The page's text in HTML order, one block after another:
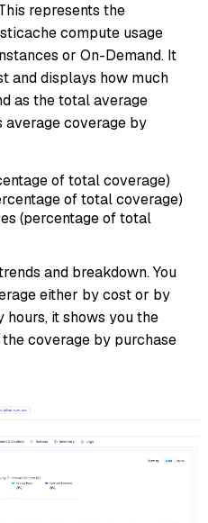
represents the
compute usage
or On-Demand. It
and displays how much
as the total average
average coverage by
of total coverage)
of total coverage)
(percentage of total
and breakdown. You
either by cost or by
hours, it shows you the
coverage by purchase